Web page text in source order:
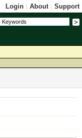
Login About| Support